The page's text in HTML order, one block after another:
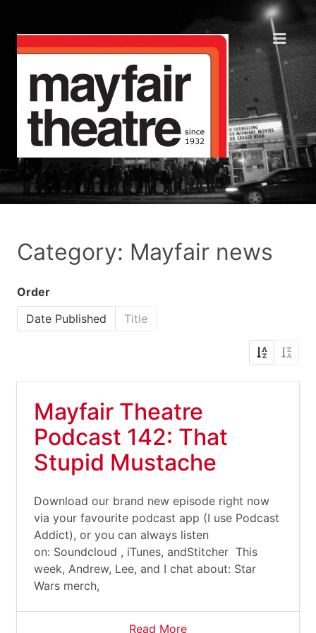
Category: Mayfair news
Order
Date Published
Title
Mayfair Theatre
Podcast 142: That
Stupid Mustache
Download our brand new episode right now
via your favourite podcast app (I use Podcast
Addict), or you can always listen
on: Soundcloud , iTunes, andStitcher This
week, Andrew, Lee, and I chat about: Star
Wars merch,
Read More